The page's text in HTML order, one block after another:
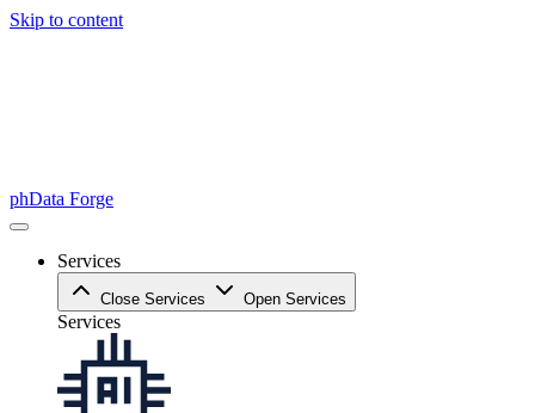
Skip to content
phData Forge
Services
Close Services Open Services
Services